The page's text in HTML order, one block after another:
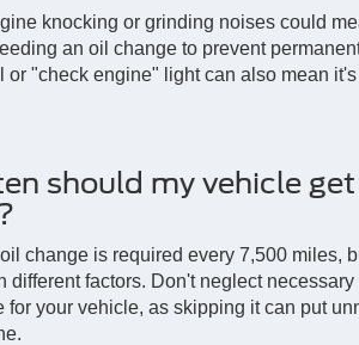
knocking or grinding noises could
an oil change to prevent
or "check engine" light can also mean it's
should my vehicle
change is required every 7,500 miles,
different factors. Don't neglect
for your vehicle, as skipping it can put